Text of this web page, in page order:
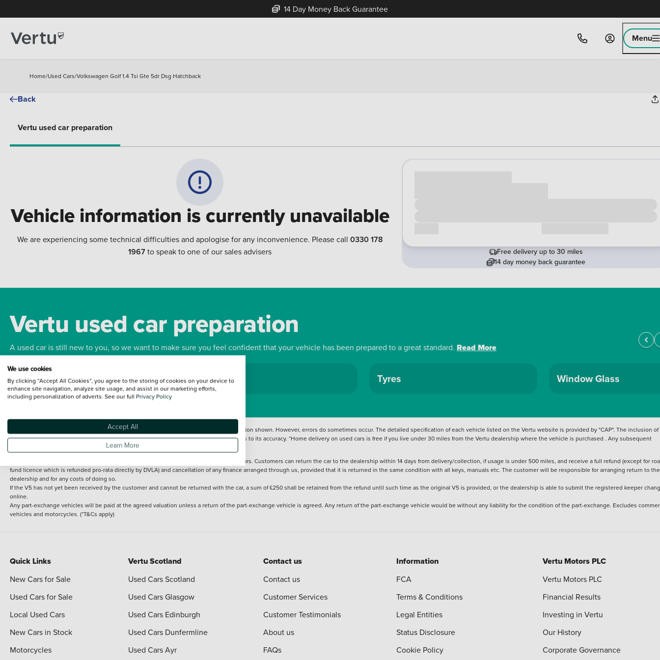
14 Day Money Back Guarantee
Menu
Home/Used Cars/Volkswagen Golf 1.4 Tsi Gte 5dr Dsg Hatchback
Back
Vertu used car preparation
Vehicle information is currently unavailable
We are experiencing some technical difficulties and apologise for any inconvenience. Please call 0330 178
1967to speak to one of our sales advisers
Free delivery up to 30 miles
14 day money back guarantee
Vertu used car preparation
A used car is still new to you, so we want to make sure you feel confident that your vehicle has been prepared to a great standard. Read More
Bodywork Wheels Tyres Window Glass
Every effort has been made to ensure the accuracy of the information shown. However, errors do sometimes occur. The detailed specification of each vehicle listed on the Vertu website is provided by "CAP". The inclusion of
such data does not imply any endorsement of any of its content nor any representation as to its accuracy. *Home delivery on used cars is free if you live under 30 miles from the Vertu dealership where the vehicle is purchased . Any subsequent
delivery cost is calculated at an additional £2 per mile over and above 30 miles.
Applies to all used, ex-demonstrator and pre-registered cars. Customers can return the car to the dealership within 14 days from delivery/collection, if usage is under 500 miles, and receive a full refund (except for
fund licence which is refunded pro-rata directly by DVLA) and cancellation of any finance arranged through us, provided that it is returned in the same condition with all keys, manuals etc. The customer will be responsible for arranging return to the
dealership and for any costs of doing so.
If the V5 has not yet been received by the customer and cannot be returned with the car, a sum of £250 shall be retained from the refund until such time as the original V5 is provided, or the dealership is able to submit the registered keeper
online.
Any part-exchange vehicles will be paid at the agreed valuation unless a return of the part-exchange vehicle is agreed. Any return of the part-exchange vehicle would be without any liability for the condition of the part-exchange. Excludes
vehicles and motorcycles. (*T&Cs apply)
Quick Links
New Cars for Sale
Used Cars for Sale
Local Used Cars
New Cars in Stock
Motorcycles
Vertu Scotland
Used Cars Scotland
Used Cars Glasgow
Used Cars Edinburgh
Used Cars Dunfermline
Used Cars Ayr
Contact us
Contact us
Customer Services
Customer Testimonials
About us
FAQs
Information
FCA
Terms & Conditions
Legal Entities
Status Disclosure
Cookie Policy
Vertu Motors PLC
Vertu Motors PLC
Financial Results
Investing in Vertu
Our History
Corporate Governance
We use cookies
By clicking “Accept All Cookies”, you agree to the storing of cookies on your device to
enhance site navigation, analyze site usage, and assist in our marketing efforts,
including personalization of adverts. See our full Privacy Policy
Accept All
Learn More